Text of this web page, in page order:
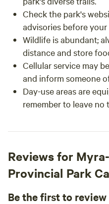
Check the park's
advisories before your
Wildlife is abundant;
distance and store
Cellular service may
and inform someone
Day-use areas are
remember to leave no
Reviews for
Provincial Park
Be the first to review